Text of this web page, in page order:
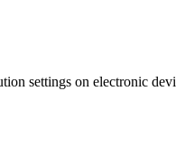
settings on electronic